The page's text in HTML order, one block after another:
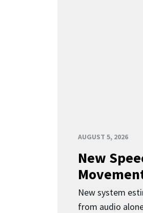
AUGUST 5, 2026
New
New system
from audio